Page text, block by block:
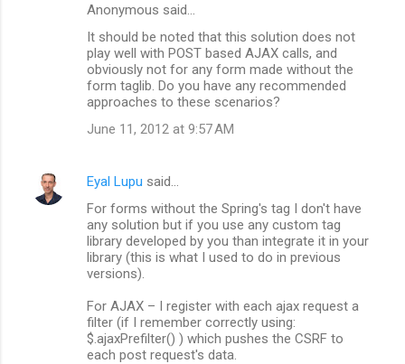
Anonymous said…
It should be noted that this solution does not
play well with POST based AJAX calls, and
obviously not for any form made without the
form taglib. Do you have any recommended
approaches to these scenarios?
June 11, 2012 at 9:57 AM
Eyal Lupu said…
For forms without the Spring's tag I don't have
any solution but if you use any custom tag
library developed by you than integrate it in your
library (this is what I used to do in previous
versions).
For AJAX – I register with each ajax request a
filter (if I remember correctly using:
$.ajaxPrefilter() ) which pushes the CSRF to
each post request's data.